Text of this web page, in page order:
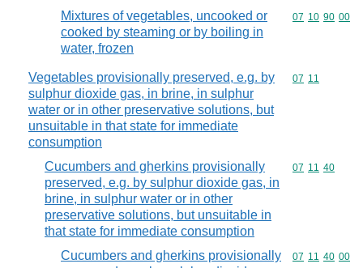
Mixtures of vegetables, uncooked or
cooked by steaming or by boiling in
water, frozen
Commodity
07 10 90 00
Vegetables provisionally preserved, e.g. by
sulphur dioxide gas, in brine, in sulphur
water or in other preservative solutions, but
unsuitable in that state for immediate
consumption
Commodity
07 11
Cucumbers and gherkins provisionally
preserved, e.g. by sulphur dioxide gas, in
brine, in sulphur water or in other
preservative solutions, but unsuitable in
that state for immediate consumption
Commodity
07 11 40
Cucumbers and gherkins provisionally
Commodity
07 11 40 00